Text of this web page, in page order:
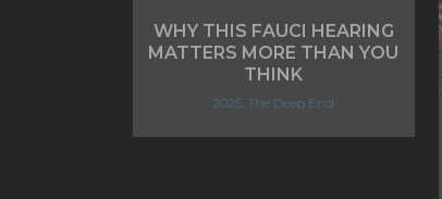
WHY THIS FAUCI HEARING
MATTERS MORE THAN YOU
THINK
2025, The Deep End